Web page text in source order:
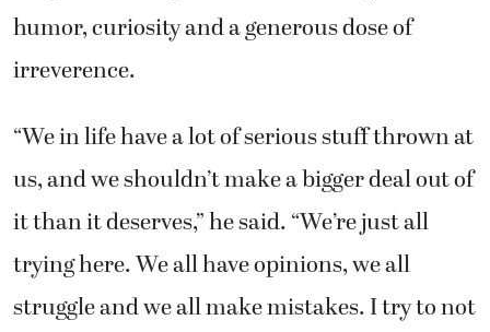
humor, curiosity and a generous dose of
irreverence.
“We in life have a lot of serious stuff thrown at
us, and we shouldn’t make a bigger deal out of
it than it deserves,” he said. “We’re just all
trying here. We all have opinions, we all
struggle and we all make mistakes. I try to not